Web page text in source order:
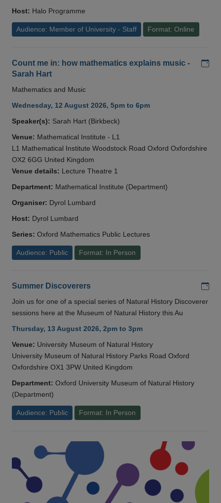
Host: Halo Programme
Audience: Member of University - Staff Format: Online
Count me in: how mathematics explains music -
Sarah Hart
Mathematics and Music
Wednesday, 12 August 2026, 5pm to 6pm
Speaker(s): Sarah Hart (Birkbeck)
Venue: Mathematical Institute - L1
L1 Mathematical Institute Woodstock Road Oxford Oxfordshire
OX2 6GG United Kingdom
Venue details: Lecture Theatre 1
Department: Mathematical Institute (Department)
Organiser: Dyrol Lumbard
Host: Dyrol Lumbard
Series: Oxford Mathematics Public Lectures
Audience: Public Format: In Person
Summer Discoverers
Join us for one of a special series of Natural History Discoverer
sessions here at the Museum of Natural History this Au
Thursday, 13 August 2026, 2pm to 3pm
Venue: University Museum of Natural History
University Museum of Natural History Parks Road Oxford
Oxfordshire OX1 3PW United Kingdom
Department: Oxford University Museum of Natural History
(Department)
Audience: Public Format: In Person